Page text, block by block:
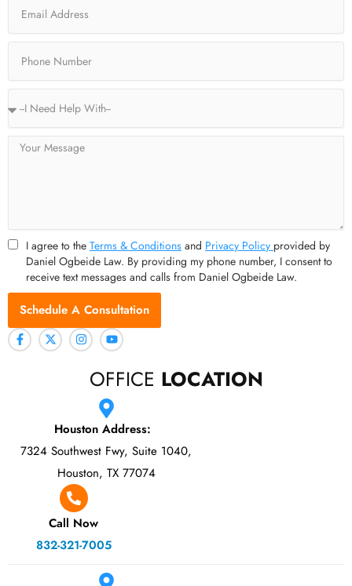
Type
Message
I agree to the Terms & Conditions and Privacy Policy provided by
Daniel Ogbeide Law. By providing my phone number, I consent to
receive text messages and calls from Daniel Ogbeide Law.
Schedule A Consultation
-
r
m
OFFICE LOCATION
Houston Address:
7324 Southwest Fwy, Suite 1040,
Houston, TX 77074
Call Now
832-321-7005